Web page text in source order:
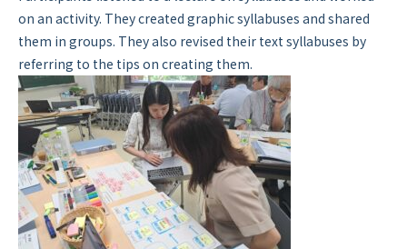
on an activity. They created graphic syllabuses and shared
them in groups. They also revised their text syllabuses by
referring to the tips on creating them.